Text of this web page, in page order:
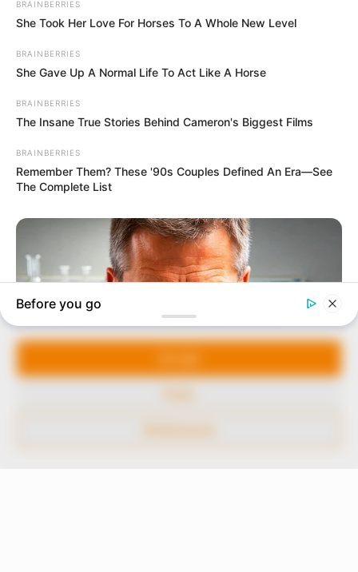
Manage Cookie Consent
We use cookies to enhance our website and our service.
In an era of fake news and overcrowded media
to provide quality and practical information to help
our readers stay ahead and better understand events
around them. We focus on being the balanced source
of true, stimulating and independent journalism.
Avenue, Utako, Abuja.
+234 805 888 8330.
QUICK LINKS FOLLOW